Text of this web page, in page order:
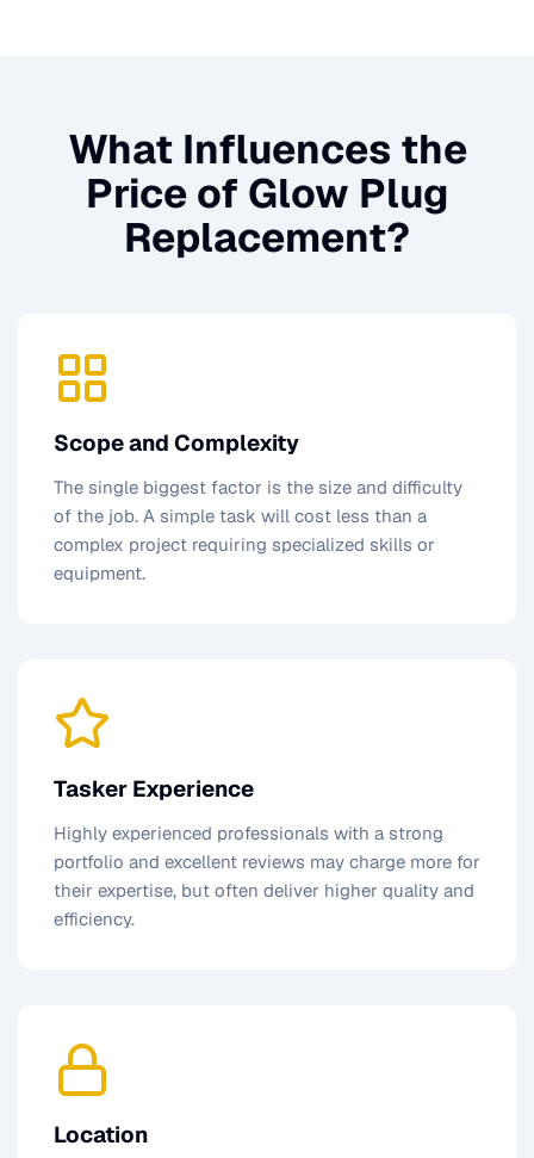
What Influences the
Price of Glow Plug
Replacement?
Scope and Complexity
The single biggest factor is the size and difficulty
of the job. A simple task will cost less than a
complex project requiring specialized skills or
equipment.
Tasker Experience
Highly experienced professionals with a strong
portfolio and excellent reviews may charge more for
their expertise, but often deliver higher quality and
efficiency.
Location